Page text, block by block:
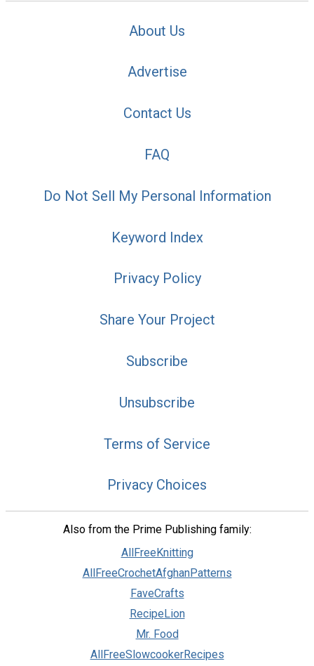
About Us
Advertise
Contact Us
FAQ
Do Not Sell My Personal Information
Keyword Index
Privacy Policy
Share Your Project
Subscribe
Unsubscribe
Terms of Service
Privacy Choices
Also from the Prime Publishing family:
AllFreeKnitting
AllFreeCrochetAfghanPatterns
FaveCrafts
RecipeLion
Mr. Food
AllFreeSlowcookerRecipes